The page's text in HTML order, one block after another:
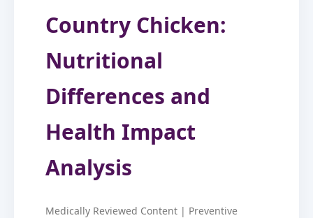
Country Chicken:
Nutritional
Differences and
Health Impact
Analysis
Medically Reviewed Content | Preventive